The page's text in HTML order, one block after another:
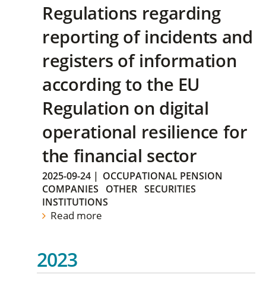
Regulations regarding
reporting of incidents and
registers of information
according to the EU
Regulation on digital
operational resilience for
the financial sector
2025-09-24 | OCCUPATIONAL PENSION
COMPANIES
OTHER SECURITIES
INSTITUTIONS
Read more
2023